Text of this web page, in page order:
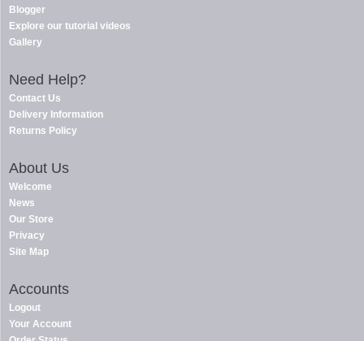
Blogger
Explore our tutorial videos
Gallery
Need Help?
Contact Us
Delivery Information
Returns Policy
About Us
Welcome
News
Our Store
Privacy
Site Map
Accounts
Logout
Your Account